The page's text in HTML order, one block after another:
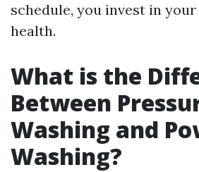
schedule, you invest in your
health.
What is the
Between
Washing and
Washing?